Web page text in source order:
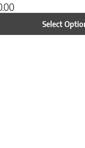
Select
may be